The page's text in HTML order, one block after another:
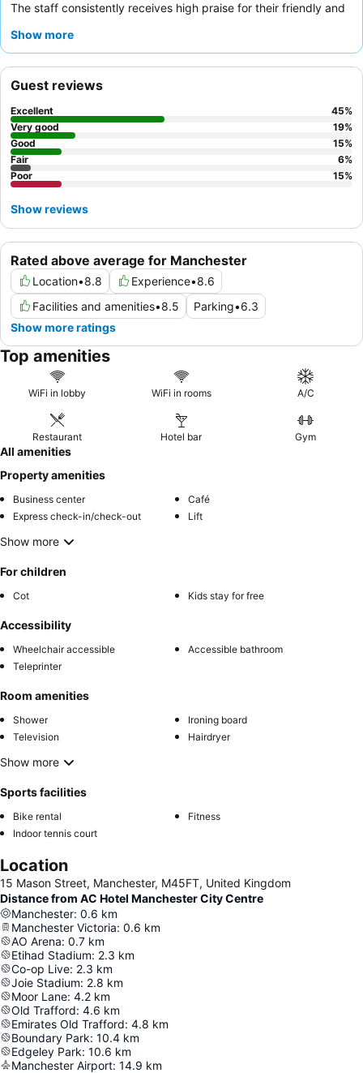
The staff consistently receives high praise for their friendly and
variety of options is a highlight. For those seeking a quieter stay,
Show more
Rated above average for Manchester
Location•8.8 Experience•8.6
Facilities and amenities•8.5 Parking•6.3
Show more ratings
Guest reviews
Excellent 45%
Very good
19%
Good
15%
Fair
6%
Poor
15%
Show reviews
Top amenities
WiFi in lobby WiFi in rooms A/C
Restaurant Hotel bar Gym
All amenities
Property amenities
Business center
Café
Express check-in/check-out
Lift
Show more
For children
Cot Kids stay for free
Accessibility
Wheelchair accessible
Accessible bathroom
Teleprinter
Room amenities
Shower
Ironing board
Television
Hairdryer
Show more
Sports facilities
Bike rental
Fitness
Indoor tennis court
Location
15 Mason Street, Manchester, M45FT, United Kingdom
Distance from AC Hotel Manchester City Centre
Manchester: 0.6 km
Manchester Victoria: 0.6 km
AO Arena: 0.7 km
Etihad Stadium: 2.3 km
Co-op Live: 2.3 km
Joie Stadium: 2.8 km
Moor Lane: 4.2 km
Old Trafford: 4.6 km
Emirates Old Trafford: 4.8 km
Boundary Park: 10.4 km
Edgeley Park: 10.6 km
Manchester Airport: 14.9 km